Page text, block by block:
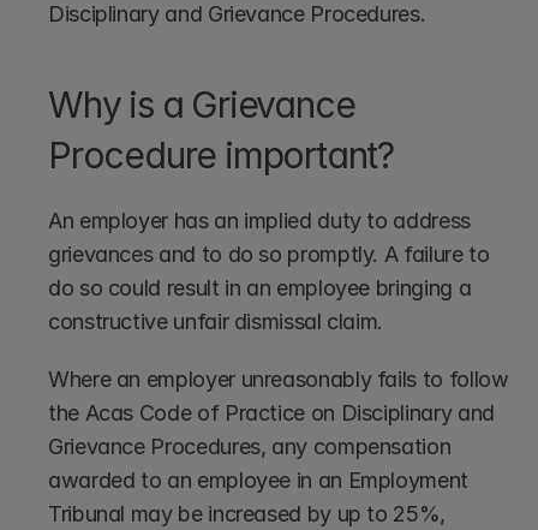
Disciplinary and Grievance Procedures.
Why is a Grievance
Procedure important?
An employer has an implied duty to address
grievances and to do so promptly. A failure to
do so could result in an employee bringing a
constructive unfair dismissal claim.
Where an employer unreasonably fails to follow
the Acas Code of Practice on Disciplinary and
Grievance Procedures, any compensation
awarded to an employee in an Employment
Tribunal may be increased by up to 25%,